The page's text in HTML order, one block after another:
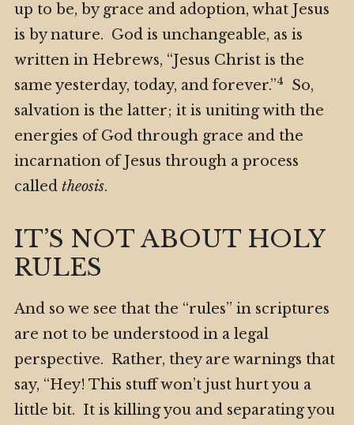
up to be, by grace and adoption, what Jesus
is by nature. God is unchangeable, as is
written in Hebrews, “Jesus Christ is the
same yesterday, today, and forever.”4
So,
salvation is the latter; it is uniting with the
energies of God through grace and the
incarnation of Jesus through a process
called theosis.
IT’S NOT ABOUT HOLY
RULES
And so we see that the “rules” in scriptures
are not to be understood in a legal
perspective. Rather, they are warnings that
say, “Hey! This stuff won’t just hurt you a
little bit. It is killing you and separating you